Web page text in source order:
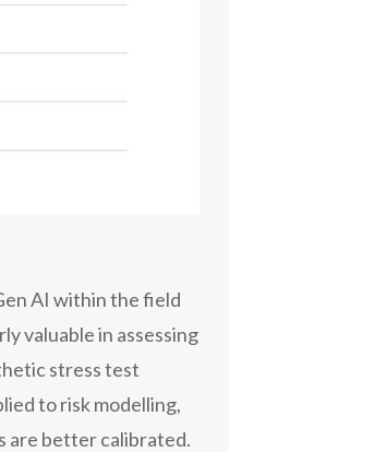
AI within the field
valuable in assessing
stress test
to risk modelling,
are better calibrated.